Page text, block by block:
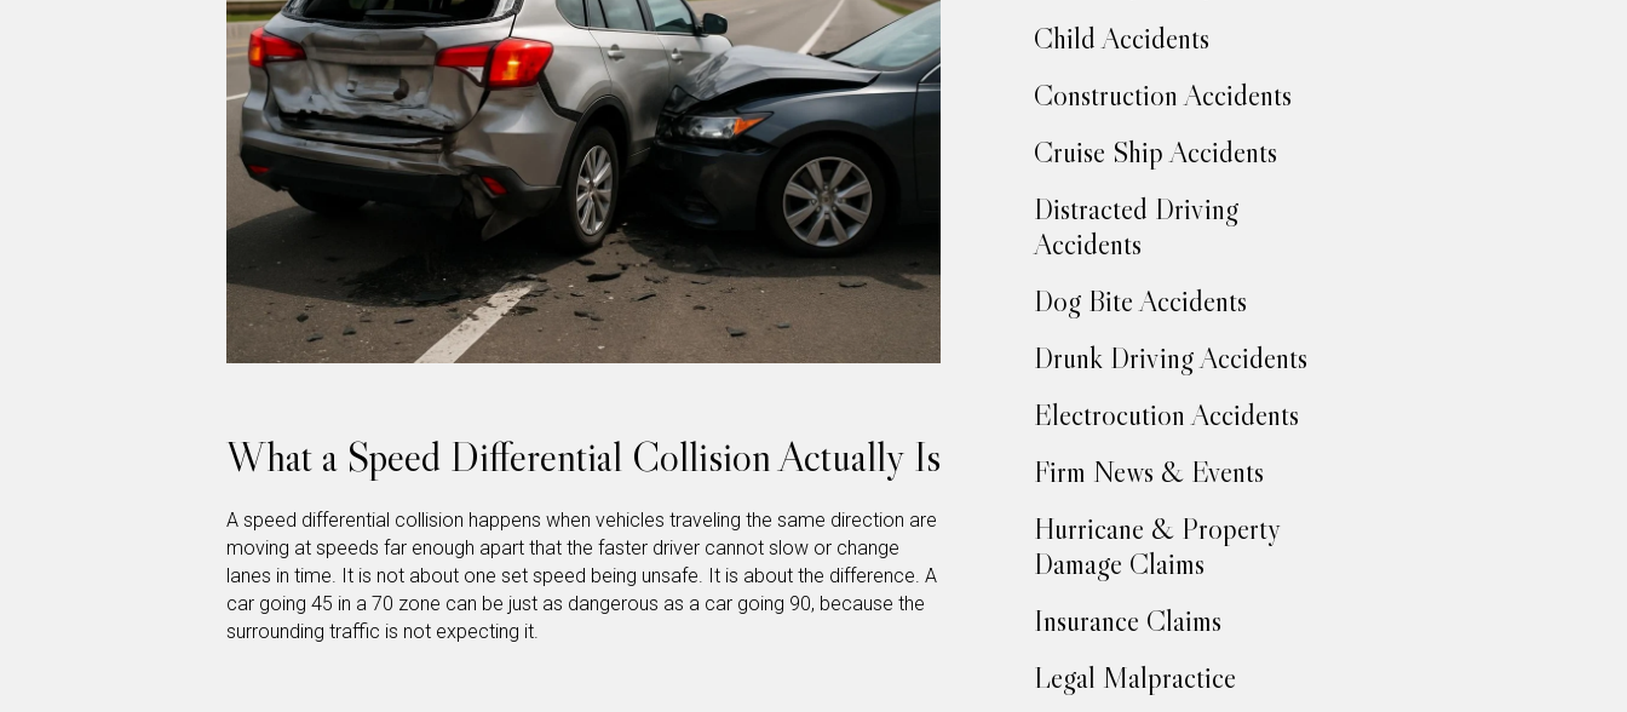
What a Speed Differential Collision Actually Is
A speed differential collision happens when vehicles traveling the same direction are
moving at speeds far enough apart that the faster driver cannot slow or change
lanes in time. It is not about one set speed being unsafe. It is about the difference. A
car going 45 in a 70 zone can be just as dangerous as a car going 90, because the
surrounding traffic is not expecting it.
Child Accidents
Construction Accidents
Cruise Ship Accidents
Distracted Driving
Accidents
Dog Bite Accidents
Drunk Driving Accidents
Electrocution Accidents
Firm News & Events
Hurricane & Property
Damage Claims
Insurance Claims
Legal Malpractice